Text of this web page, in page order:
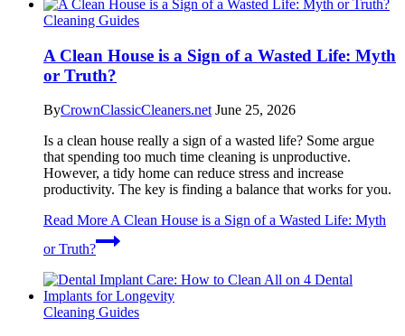
Cleaning Guides
A Clean House is a Sign of a Wasted Life: Myth
or Truth?
ByCrownClassicCleaners.net June 25, 2026
Is a clean house really a sign of a wasted life? Some argue
that spending too much time cleaning is unproductive.
However, a tidy home can reduce stress and increase
productivity. The key is finding a balance that works for you.
Read More A Clean House is a Sign of a Wasted Life: Myth
or Truth?
Cleaning Guides